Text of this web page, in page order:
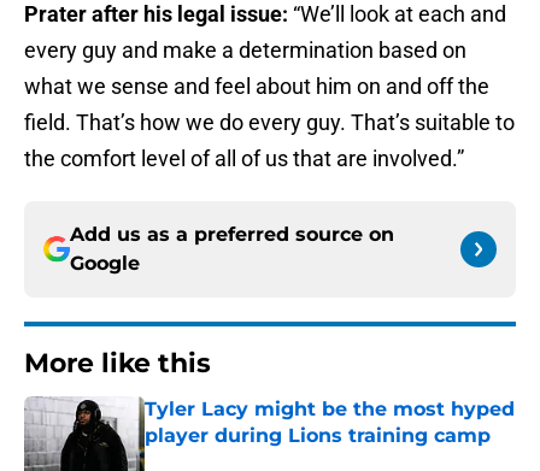
Prater after his legal issue: “We’ll look at each and
every guy and make a determination based on
what we sense and feel about him on and off the
field. That’s how we do every guy. That’s suitable to
the comfort level of all of us that are involved.”
Add us as a preferred source on
Google
More like this
Tyler Lacy might be the most hyped
player during Lions training camp
Published by on Invalid Date